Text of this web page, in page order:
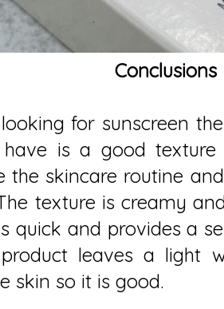
Conclusions
for sunscreen
is a good texture
the skincare routine
texture is creamy
quick and provides a
leaves a light
skin so it is good.